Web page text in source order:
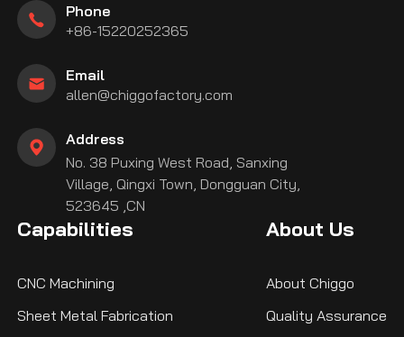
Phone
+86-15220252365
Email
allen@chiggofactory.com
Address
No. 38 Puxing West Road, Sanxing
Village, Qingxi Town, Dongguan City,
523645 ,CN
Capabilities
CNC Machining
Sheet Metal Fabrication
About Us
About Chiggo
Quality Assurance